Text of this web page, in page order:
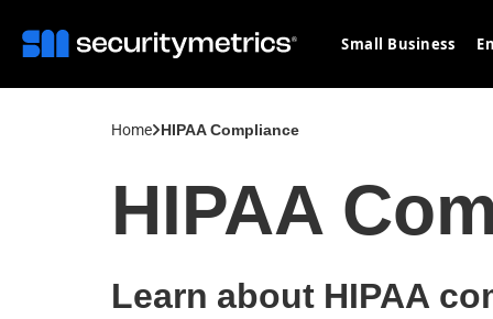
Small Business
Home HIPAA Compliance
HIPAA
Learn about HIPAA